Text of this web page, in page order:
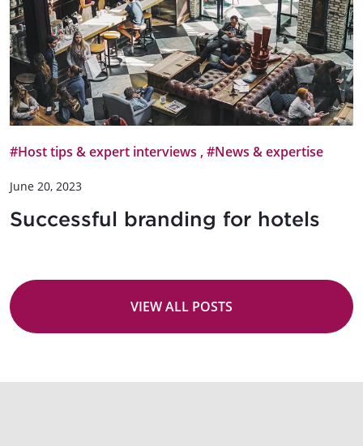
#Host tips & expert interviews ,#News & expertise
June 20, 2023
Successful branding for hotels
VIEW ALL POSTS